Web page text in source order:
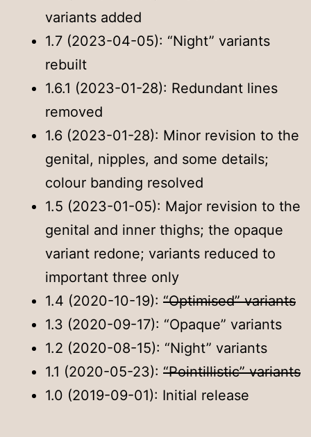
variants added
1.7 (2023-04-05): “Night” variants
rebuilt
1.6.1 (2023-01-28): Redundant lines
removed
1.6 (2023-01-28): Minor revision to the
genital, nipples, and some details;
colour banding resolved
1.5 (2023-01-05): Major revision to the
genital and inner thighs; the opaque
variant redone; variants reduced to
important three only
1.4 (2020-10-19): “Optimised” variants
1.3 (2020-09-17): “Opaque” variants
1.2 (2020-08-15): “Night” variants
1.1 (2020-05-23): “Pointillistic” variants
1.0 (2019-09-01): Initial release